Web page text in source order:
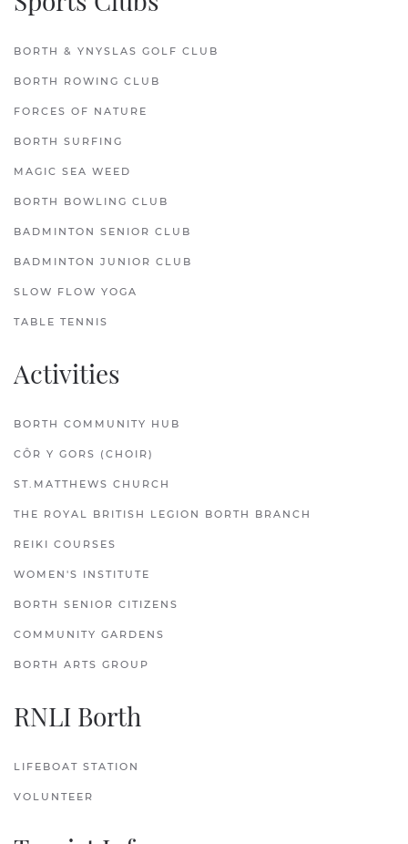
BORTH & YNYSLAS GOLF CLUB
BORTH ROWING CLUB
FORCES OF NATURE
BORTH SURFING
MAGIC SEA WEED
BORTH BOWLING CLUB
BADMINTON SENIOR CLUB
BADMINTON JUNIOR CLUB
SLOW FLOW YOGA
TABLE TENNIS
Activities
BORTH COMMUNITY HUB
CÔR Y GORS (CHOIR)
ST.MATTHEWS CHURCH
THE ROYAL BRITISH LEGION BORTH BRANCH
REIKI COURSES
WOMEN'S INSTITUTE
BORTH SENIOR CITIZENS
COMMUNITY GARDENS
BORTH ARTS GROUP
RNLI Borth
LIFEBOAT STATION
VOLUNTEER